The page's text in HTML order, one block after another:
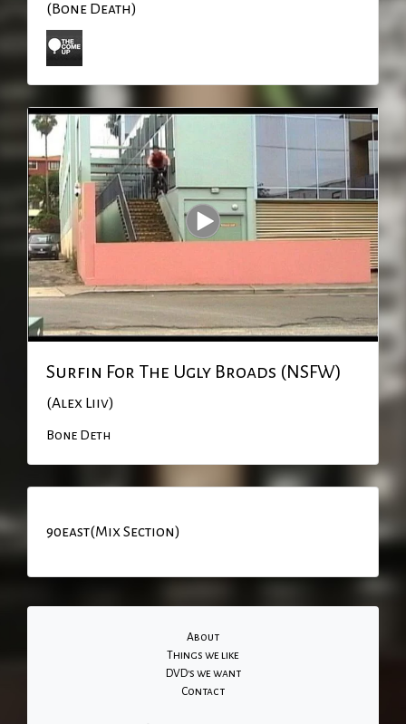
(Bone Death)
Surfin For The Ugly Broads (NSFW)
(Alex Liiv)
Bone Deth
90east(Mix Section)
About
Things we like
DVD's we want
Contact